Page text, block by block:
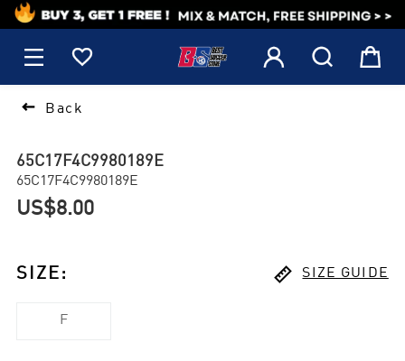
1
    
 Back
65C17F4C9980189E
65C17F4C9980189E
US$8.00
SIZE :  SIZE GUIDE
F